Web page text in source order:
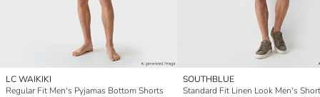
LC WAIKIKI
Regular Fit Men's Pyjamas Bottom Shorts
SOUTHBLUE
Standard Fit Linen Look Men's